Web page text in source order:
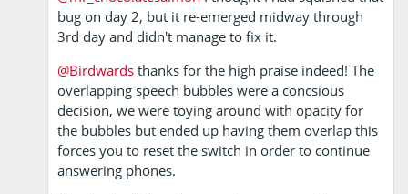
bug on day 2, but it re-emerged midway through
3rd day and didn't manage to fix it.
@Birdwards thanks for the high praise indeed! The
overlapping speech bubbles were a concsious
decision, we were toying around with opacity for
the bubbles but ended up having them overlap this
forces you to reset the switch in order to continue
answering phones.